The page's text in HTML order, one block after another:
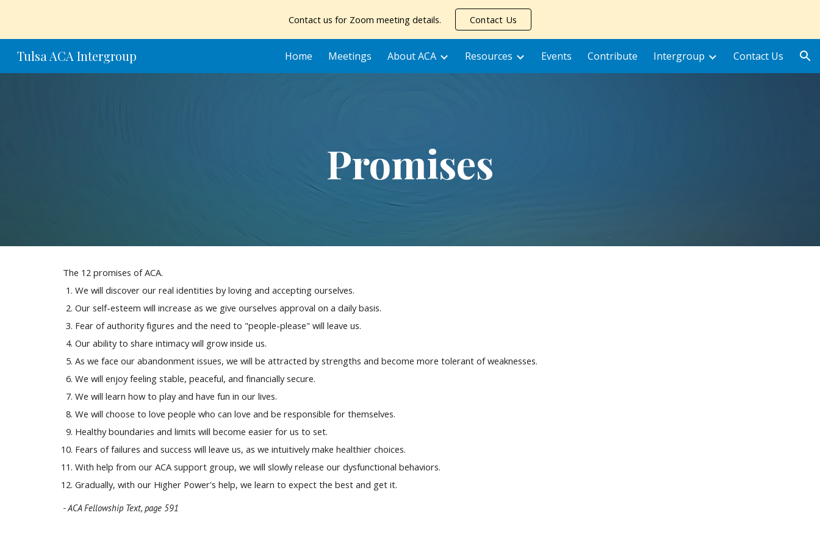
Skip to main content Skip to navigation
Contact us for Zoom meeting details. Contact Us
Tulsa ACA Intergroup Home Meetings About ACA Resources Events Contribute Intergroup Contact Us
Promises
The 12 promises of ACA.
We will discover our real identities by loving and accepting ourselves.
Our self-esteem will increase as we give ourselves approval on a daily basis.
Fear of authority figures and the need to "people-please" will leave us.
Our ability to share intimacy will grow inside us.
As we face our abandonment issues, we will be attracted by strengths and become more tolerant of weaknesses.
We will enjoy feeling stable, peaceful, and financially secure.
We will learn how to play and have fun in our lives.
We will choose to love people who can love and be responsible for themselves.
Healthy boundaries and limits will become easier for us to set.
Fears of failures and success will leave us, as we intuitively make healthier choices.
With help from our ACA support group, we will slowly release our dysfunctional behaviors.
Gradually, with our Higher Power's help, we learn to expect the best and get it.
- ACA Fellowship Text, page591